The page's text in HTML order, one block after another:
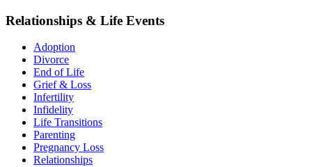
Relationships & Life Events
Adoption
Divorce
End of Life
Grief & Loss
Infertility
Infidelity
Life Transitions
Parenting
Pregnancy Loss
Relationships